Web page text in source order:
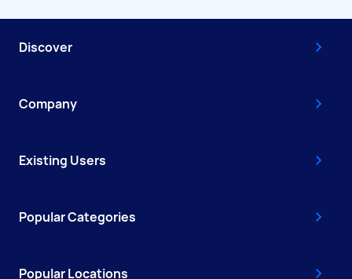
Discover
Company
Existing Users
Popular Categories
Popular Locations